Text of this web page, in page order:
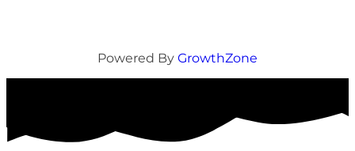
Powered By GrowthZone